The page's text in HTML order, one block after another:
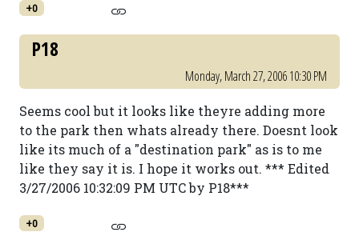
+0
P18
Monday, March 27, 2006 10:30 PM
Seems cool but it looks like theyre adding more
to the park then whats already there. Doesnt look
like its much of a "destination park" as is to me
like they say it is. I hope it works out. *** Edited
3/27/2006 10:32:09 PM UTC by P18***
+0